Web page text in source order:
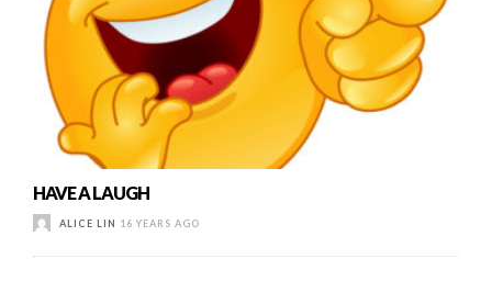
HAVE A LAUGH
ALICE LIN 16 YEARS AGO